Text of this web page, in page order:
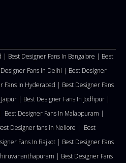
| Best Designer Fans In Bangalore | Best
Fans In Delhi | Best Designer
Fans In Hyderabad | Best Designer Fans
| Best Designer Fans In Jodhpur |
Best Designer Fans In Malappuram |
Designer fans in Nellore | Best
Fans In Rajkot | Best Designer Fans
| Best Designer Fans